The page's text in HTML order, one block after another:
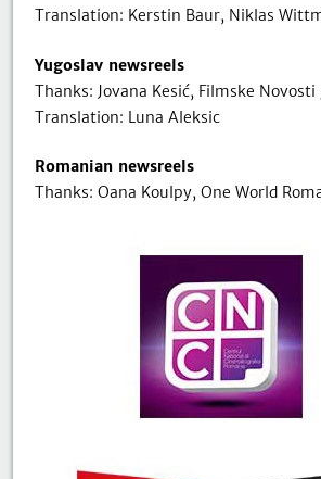
Translation: Kerstin Baur, Niklas
Yugoslav newsreels
Thanks: Jovana Kesić, Filmske
Translation: Luna Aleksic
Romanian newsreels
Thanks: Oana Koulpy, One World